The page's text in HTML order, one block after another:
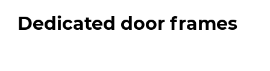
Dedicated door frames